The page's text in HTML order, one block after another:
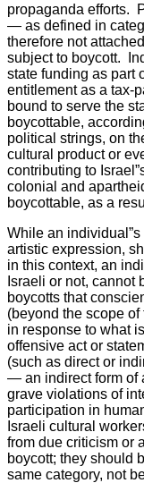
propaganda efforts.
— as defined in
therefore not
subject to boycott.
state funding as part
entitlement as a tax-
bound to serve the
boycottable,
political strings, on
cultural product or
contributing to
colonial and
boycottable, as a
While an
artistic expression,
in this context, an
Israeli or not, cannot
boycotts that
(beyond the scope
in response to what
offensive act or
(such as direct or
— an indirect form of
grave violations of
participation in
Israeli cultural
from due criticism or
boycott; they should
same category, not